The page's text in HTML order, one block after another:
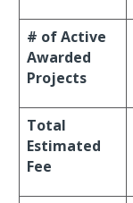
# of Active
Awarded
Projects
Total
Estimated
Fee